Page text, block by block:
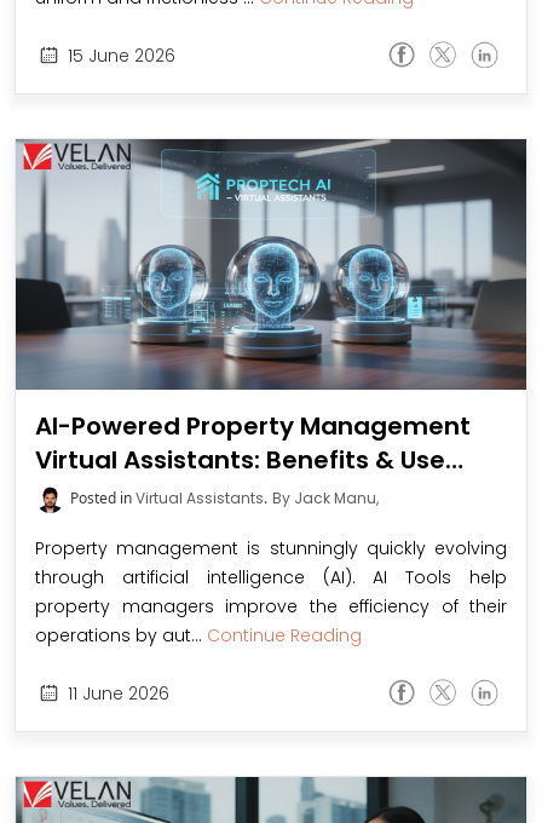
15 June 2026
AI-Powered Property Management
Virtual Assistants: Benefits & Use
Cases
Posted inVirtual Assistants. By Jack Manu,
Property management is stunningly quickly evolving
through artificial intelligence (AI). AI Tools help
property managers improve the efficiency of their
operations by aut... Continue Reading
11 June 2026